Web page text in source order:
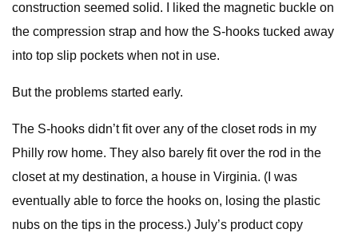
construction seemed solid. I liked the magnetic buckle on
the compression strap and how the S-hooks tucked away
into top slip pockets when not in use.
But the problems started early.
The S-hooks didn’t fit over any of the closet rods in my
Philly row home. They also barely fit over the rod in the
closet at my destination, a house in Virginia. (I was
eventually able to force the hooks on, losing the plastic
nubs on the tips in the process.) July’s product copy